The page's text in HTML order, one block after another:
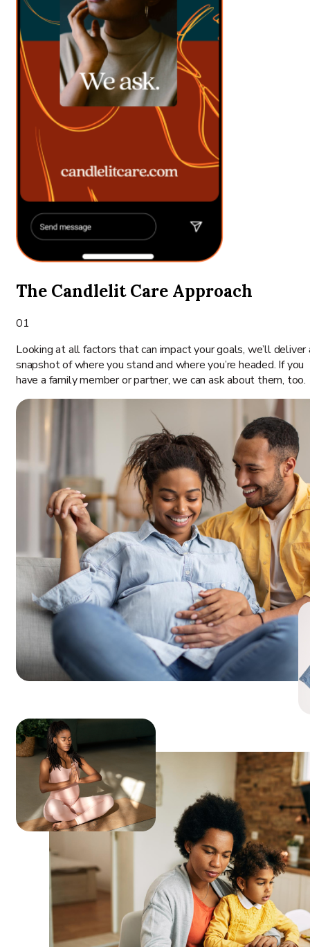
The Candlelit Care Approach
01
Looking at all factors that can impact your goals, we’ll deliver
snapshot of where you stand and where you’re headed. If you
have a family member or partner, we can ask about them, too.